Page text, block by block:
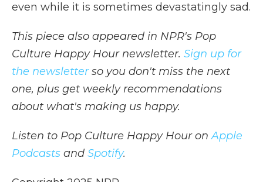
even while it is sometimes devastatingly sad.
This piece also appeared in NPR's Pop
Culture Happy Hour newsletter. Sign up for
the newsletterso you don't miss the next
one, plus get weekly recommendations
about what's making us happy.
Listen to Pop Culture Happy Hour onApple
Podcasts and Spotify.